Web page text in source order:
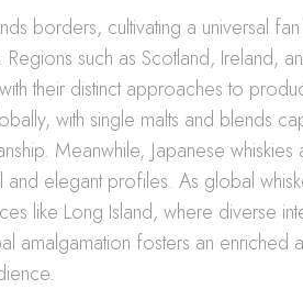
borders, cultivating a universal
such as Scotland, Ireland,
with their distinct approaches to
with single malts and blends
Meanwhile, Japanese
and elegant profiles. As global
like Long Island, where diverse
amalgamation fosters an enriched